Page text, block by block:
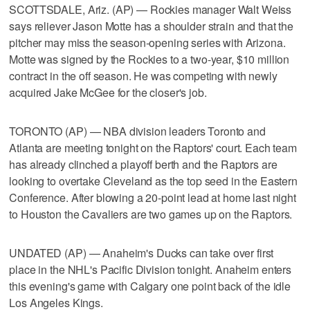
SCOTTSDALE, Ariz. (AP) — Rockies manager Walt Weiss
says reliever Jason Motte has a shoulder strain and that the
pitcher may miss the season-opening series with Arizona.
Motte was signed by the Rockies to a two-year, $10 million
contract in the off season. He was competing with newly
acquired Jake McGee for the closer's job.
TORONTO (AP) — NBA division leaders Toronto and
Atlanta are meeting tonight on the Raptors' court. Each team
has already clinched a playoff berth and the Raptors are
looking to overtake Cleveland as the top seed in the Eastern
Conference. After blowing a 20-point lead at home last night
to Houston the Cavaliers are two games up on the Raptors.
UNDATED (AP) — Anaheim's Ducks can take over first
place in the NHL's Pacific Division tonight. Anaheim enters
this evening's game with Calgary one point back of the idle
Los Angeles Kings.